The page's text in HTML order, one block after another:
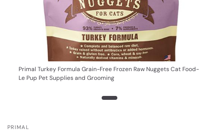
Primal Turkey Formula Grain-Free Frozen Raw Nuggets Cat Food-
Le Pup Pet Supplies and Grooming
PRIMAL